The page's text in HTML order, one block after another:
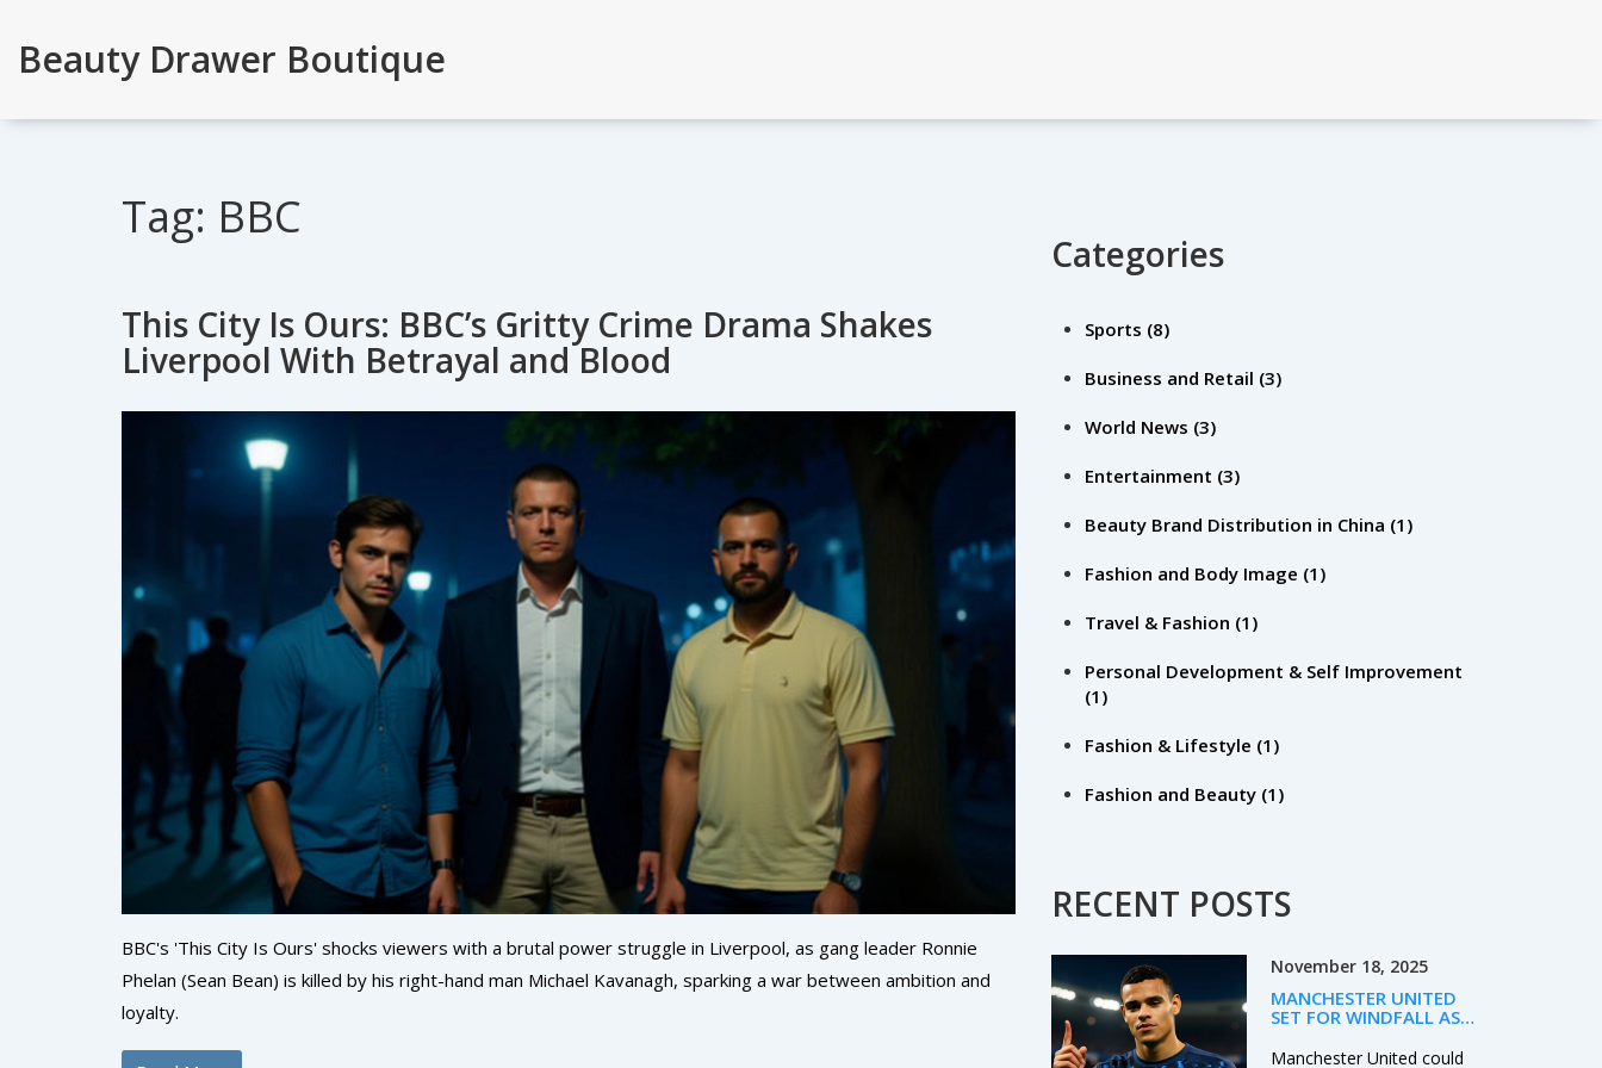
Beauty Drawer Boutique
Tag: BBC
This City Is Ours: BBC’s Gritty Crime Drama Shakes
Liverpool With Betrayal and Blood
BBC's 'This City Is Ours' shocks viewers with a brutal power struggle in Liverpool, as gang leader Ronnie
Phelan (Sean Bean) is killed by his right-hand man Michael Kavanagh, sparking a war between ambition and
loyalty.
Categories
Sports (8)
Business and Retail (3)
World News (3)
Entertainment (3)
Beauty Brand Distribution in China (1)
Fashion and Body Image (1)
Travel & Fashion (1)
Personal Development & Self Improvement
(1)
Fashion & Lifestyle (1)
Fashion and Beauty (1)
RECENT POSTS
November 18, 2025
MANCHESTER UNITED
SET FOR WINDFALL AS
SPARKS EUROPEAN
Manchester United could